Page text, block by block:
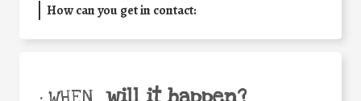
How can you get in contact: